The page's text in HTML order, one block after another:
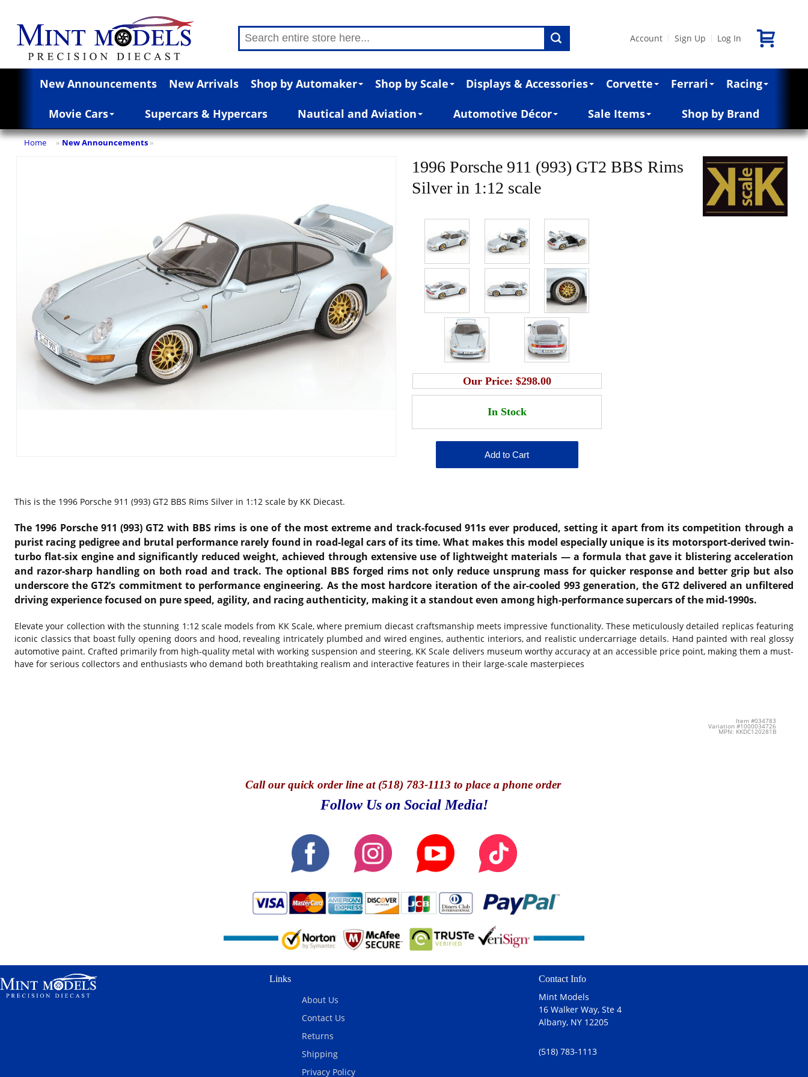
Account Sign Up Log In
New Announcements New Arrivals Shop by Automaker Shop by Scale Displays & Accessories Corvette Ferrari Racing
Movie Cars Supercars & Hypercars Nautical and Aviation Automotive Décor Sale Items Shop by Brand
Home » New Announcements »
1996 Porsche 911 (993) GT2 BBS Rims
Silver in 1:12 scale
Our Price: $298.00
This is the 1996 Porsche 911 (993) GT2 BBS Rims Silver in 1:12 scale by KK Diecast.
The 1996 Porsche 911 (993) GT2 with BBS rims is one of the most extreme and track-focused 911s ever produced, setting it apart from its competition through a
purist racing pedigree and brutal performance rarely found in road-legal cars of its time. What makes this model especially unique is its motorsport-derived twin-
turbo flat-six engine and significantly reduced weight, achieved through extensive use of lightweight materials — a formula that gave it blistering acceleration
and razor-sharp handling on both road and track. The optional BBS forged rims not only reduce unsprung mass for quicker response and better grip but also
underscore the GT2’s commitment to performance engineering. As the most hardcore iteration of the air-cooled 993 generation, the GT2 delivered an unfiltered
driving experience focused on pure speed, agility, and racing authenticity, making it a standout even among high-performance supercars of the mid-1990s.
Elevate your collection with the stunning 1:12 scale models from KK Scale, where premium diecast craftsmanship meets impressive functionality. These meticulously detailed replicas featuring
iconic classics that boast fully opening doors and hood, revealing intricately plumbed and wired engines, authentic interiors, and realistic undercarriage details. Hand painted with real glossy
automotive paint. Crafted primarily from high-quality metal with working suspension and steering, KK Scale delivers museum worthy accuracy at an accessible price point, making them a must-
have for serious collectors and enthusiasts who demand both breathtaking realism and interactive features in their large-scale masterpieces
Item #034783
Variation #1000034726
MPN: KKDC120281B
Callour quick order line at (518) 783-1113 to place a phone order
Follow Us on Social Media!
Links
About Us
Contact Us
Returns
Shipping
Privacy Policy
Contact Info
Mint Models
16 Walker Way, Ste 4
Albany, NY 12205
(518) 783-1113